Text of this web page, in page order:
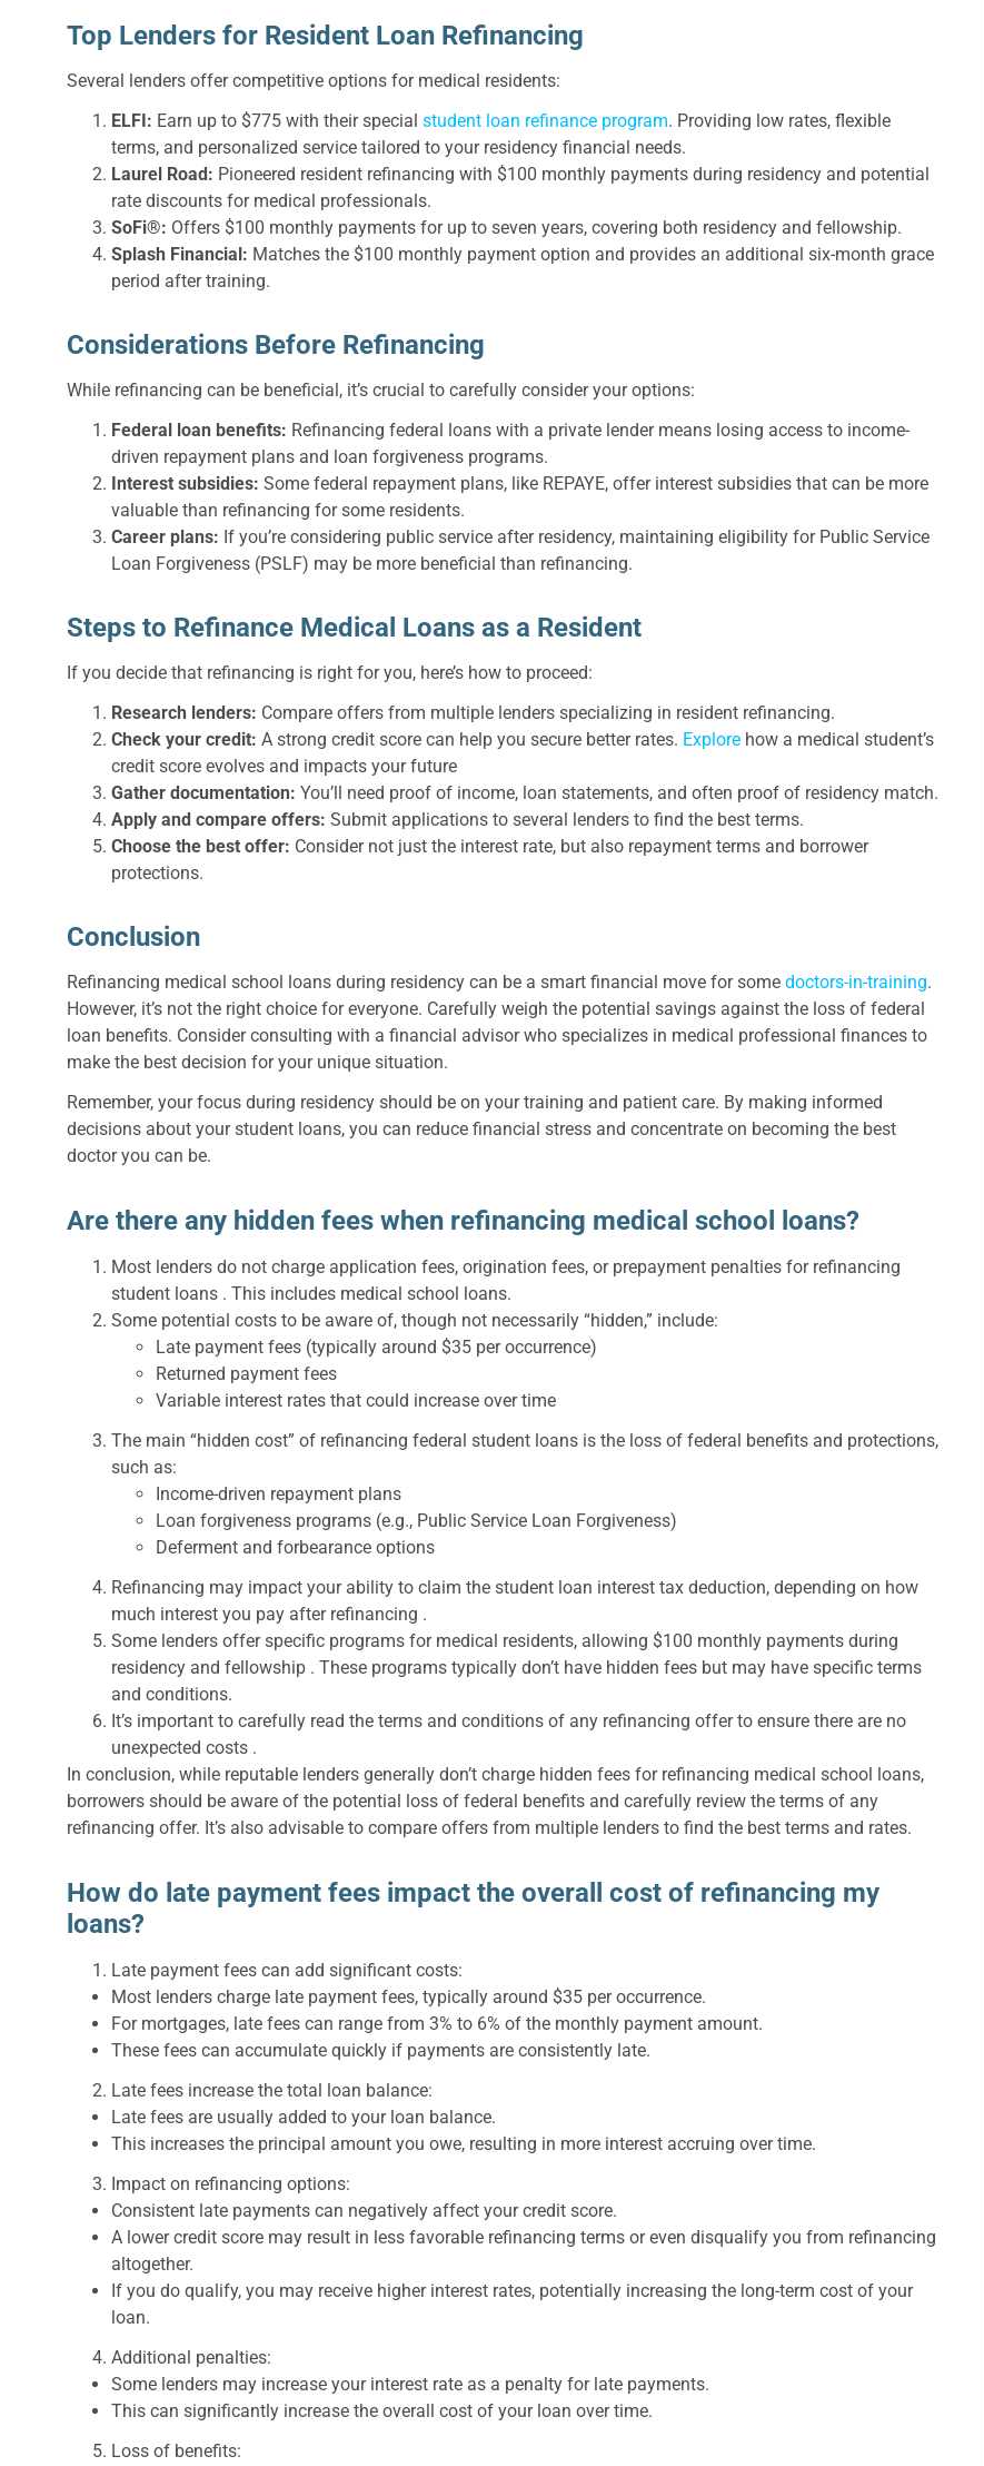
Top Lenders for Resident Loan Refinancing
Several lenders offer competitive options for medical residents:
ELFI: Earn up to $775 with their special student loan refinance program. Providing low rates, flexible
terms, and personalized service tailored to your residency financial needs.
Laurel Road: Pioneered resident refinancing with $100 monthly payments during residency and potential
rate discounts for medical professionals.
SoFi®: Offers $100 monthly payments for up to seven years, covering both residency and fellowship.
Splash Financial: Matches the $100 monthly payment option and provides an additional six-month grace
period after training.
Considerations Before Refinancing
While refinancing can be beneficial, it’s crucial to carefully consider your options:
Federal loan benefits: Refinancing federal loans with a private lender means losing access to income-
driven repayment plans and loan forgiveness programs.
Interest subsidies: Some federal repayment plans, like REPAYE, offer interest subsidies that can be more
valuable than refinancing for some residents.
Career plans: If you’re considering public service after residency, maintaining eligibility for Public Service
Loan Forgiveness (PSLF) may be more beneficial than refinancing.
Steps to Refinance Medical Loans as a Resident
If you decide that refinancing is right for you, here’s how to proceed:
Research lenders: Compare offers from multiple lenders specializing in resident refinancing.
Check your credit: A strong credit score can help you secure better rates. Explore how a medical student’s
credit score evolves and impacts your future
Gather documentation: You’ll need proof of income, loan statements, and often proof of residency match.
Apply and compare offers: Submit applications to several lenders to find the best terms.
Choose the best offer: Consider not just the interest rate, but also repayment terms and borrower
protections.
Conclusion
Refinancing medical school loans during residency can be a smart financial move for some doctors-in-training.
However, it’s not the right choice for everyone. Carefully weigh the potential savings against the loss of federal
loan benefits. Consider consulting with a financial advisor who specializes in medical professional finances to
make the best decision for your unique situation.
Remember, your focus during residency should be on your training and patient care. By making informed
decisions about your student loans, you can reduce financial stress and concentrate on becoming the best
doctor you can be.
Are there any hidden fees when refinancing medical school loans?
Most lenders do not charge application fees, origination fees, or prepayment penalties for refinancing
student loans . This includes medical school loans.
Some potential costs to be aware of, though not necessarily “hidden,” include:
Late payment fees (typically around $35 per occurrence)
Returned payment fees
Variable interest rates that could increase over time
The main “hidden cost” of refinancing federal student loans is the loss of federal benefits and protections,
such as:
Income-driven repayment plans
Loan forgiveness programs (e.g., Public Service Loan Forgiveness)
Deferment and forbearance options
Refinancing may impact your ability to claim the student loan interest tax deduction, depending on how
much interest you pay after refinancing .
Some lenders offer specific programs for medical residents, allowing $100 monthly payments during
residency and fellowship . These programs typically don’t have hidden fees but may have specific terms
and conditions.
It’s important to carefully read the terms and conditions of any refinancing offer to ensure there are no
unexpected costs .
In conclusion, while reputable lenders generally don’t charge hidden fees for refinancing medical school loans,
borrowers should be aware of the potential loss of federal benefits and carefully review the terms of any
refinancing offer. It’s also advisable to compare offers from multiple lenders to find the best terms and rates.
How do late payment fees impact the overall cost of refinancing my
loans?
Late payment fees can add significant costs:
Most lenders charge late payment fees, typically around $35 per occurrence.
For mortgages, late fees can range from 3% to 6% of the monthly payment amount.
These fees can accumulate quickly if payments are consistently late.
Late fees increase the total loan balance:
Late fees are usually added to your loan balance.
This increases the principal amount you owe, resulting in more interest accruing over time.
Impact on refinancing options:
Consistent late payments can negatively affect your credit score.
A lower credit score may result in less favorable refinancing terms or even disqualify you from refinancing
altogether.
If you do qualify, you may receive higher interest rates, potentially increasing the long-term cost of your
loan.
Additional penalties:
Some lenders may increase your interest rate as a penalty for late payments.
This can significantly increase the overall cost of your loan over time.
Loss of benefits: